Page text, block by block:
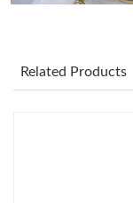
Related Products